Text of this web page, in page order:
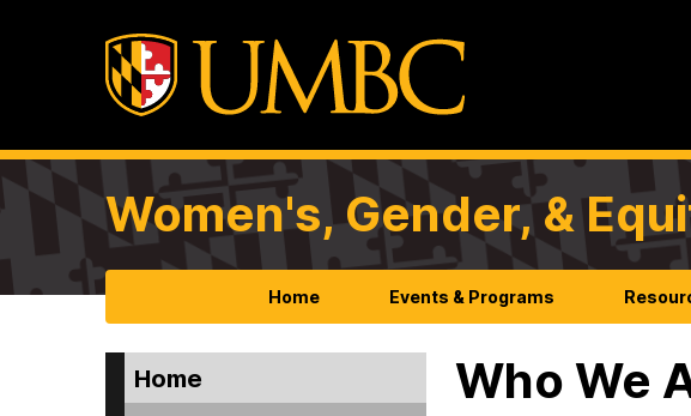
Women's, Gender, &
Home Events & Programs
Home Who We